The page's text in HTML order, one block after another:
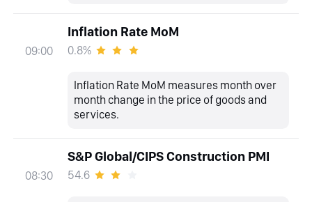
09:00
Inflation Rate MoM
0.8%
Inflation Rate MoM measures month over
month change in the price of goods and
services.
08:30
S&P Global/CIPS Construction PMI
54.6